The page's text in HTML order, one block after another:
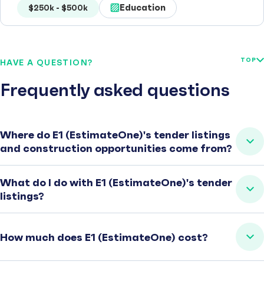
$250k - $500k Education
HAVE A QUESTION?
Frequently asked questions
TOP
Where do E1 (EstimateOne)'s tender listings
and construction opportunities come from?
What do I do with E1 (EstimateOne)'s tender
listings?
How much does E1 (EstimateOne) cost?